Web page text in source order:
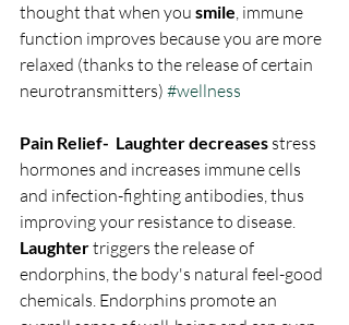
thought that when you smile, immune
function improves because you are more
relaxed (thanks to the release of certain
neurotransmitters) #wellness
Pain Relief-  Laughter decreases stress
hormones and increases immune cells
and infection-fighting antibodies, thus
improving your resistance to disease.
Laughter triggers the release of
endorphins, the body's natural feel-good
chemicals. Endorphins promote an